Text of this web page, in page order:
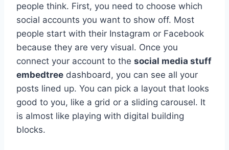
people think. First, you need to choose which
social accounts you want to show off. Most
people start with their Instagram or Facebook
because they are very visual. Once you
connect your account to the social media stuff
embedtree dashboard, you can see all your
posts lined up. You can pick a layout that looks
good to you, like a grid or a sliding carousel. It
is almost like playing with digital building
blocks.